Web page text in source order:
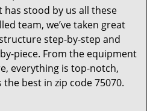
stood by us all these
team, we’ve taken great
step-by-step and
piece. From the equipment
everything is top-notch,
best in zip code 75070.